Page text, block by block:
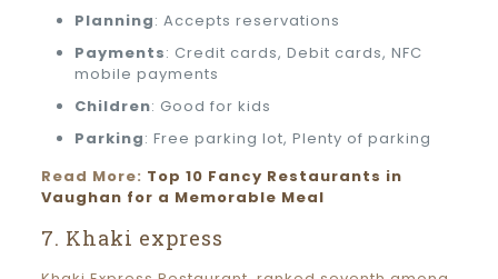
Planning: Accepts reservations
Payments: Credit cards, Debit cards, NFC
mobile payments
Children: Good for kids
Parking: Free parking lot, Plenty of parking
Read More: Top 10 Fancy Restaurants in
Vaughan for a Memorable Meal
7. Khaki express